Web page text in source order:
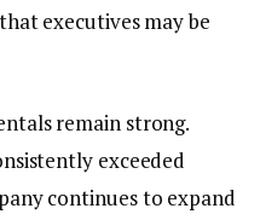
executives may be
remain strong.
exceeded
continues to expand